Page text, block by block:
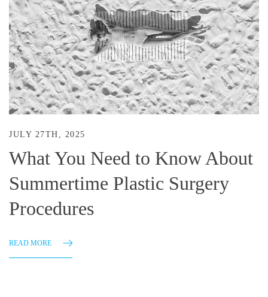
JULY 27TH, 2025
What You Need to Know About
Summertime Plastic Surgery
Procedures
READ MORE